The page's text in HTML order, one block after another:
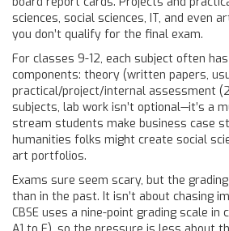
sciences, social sciences, IT, and even
you don’t qualify for the final exam.
For classes 9-12, each subject often
components: theory (written papers,
practical/project/internal assessment
subjects, lab work isn’t optional—it’s a
stream students make business case
humanities folks might create social
art portfolios.
Exams sure seem scary, but the
than in the past. It isn’t about chasing
CBSE uses a nine-point grading scale in